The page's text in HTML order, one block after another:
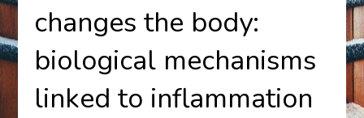
changes the body:
biological mechanisms
linked to inflammation